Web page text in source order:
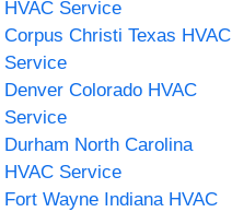
HVAC Service
Corpus Christi Texas HVAC
Service
Denver Colorado HVAC
Service
Durham North Carolina
HVAC Service
Fort Wayne Indiana HVAC